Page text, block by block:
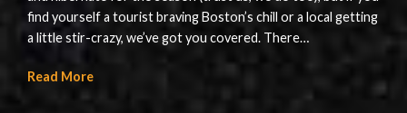
find yourself a tourist braving Boston’s chill or a local getting
a little stir-crazy, we’ve got you covered. There…
Read More